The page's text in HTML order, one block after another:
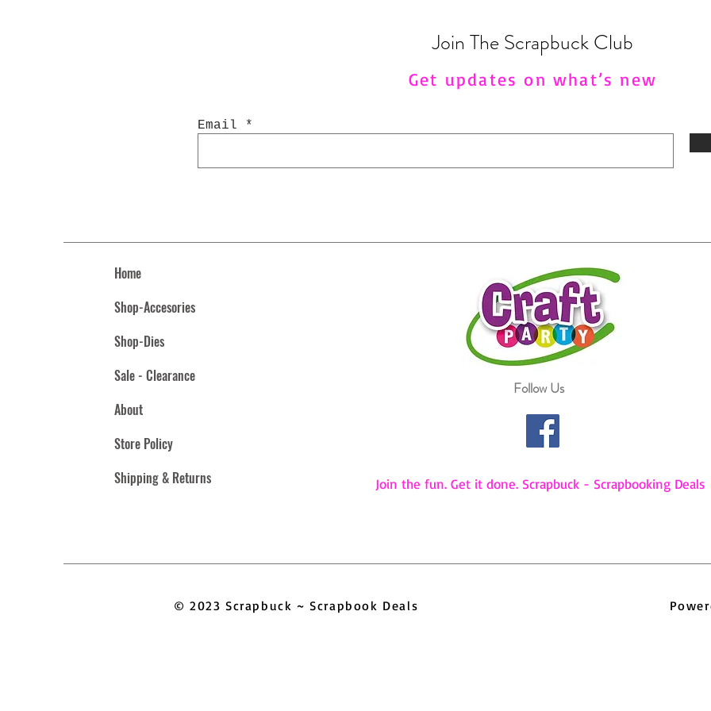
Join The Scrapbuck Club
Get updates on what’s new
Email
Home
Shop-Accesories
Shop-Dies
Sale - Clearance
About
Store Policy
Shipping & Returns
Follow Us
Join the fun. Get it done. Scrapbuck - Scrapbooking Deals
© 2023 Scrapbuck ~ Scrapbook Deals